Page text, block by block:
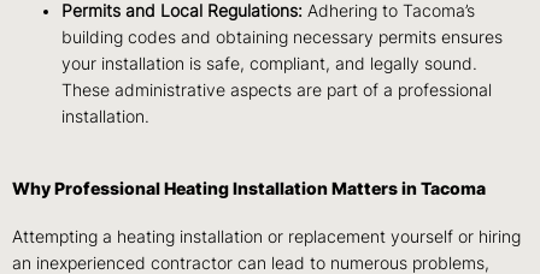
Permits and Local Regulations: Adhering to Tacoma’s
building codes and obtaining necessary permits ensures
your installation is safe, compliant, and legally sound.
These administrative aspects are part of a professional
installation.
Why Professional Heating Installation Matters in Tacoma
Attempting a heating installation or replacement yourself or hiring
an inexperienced contractor can lead to numerous problems,